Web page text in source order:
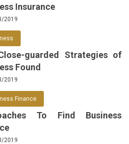
Insurance
2019
guarded Strategies of
Found
2019
Finance
To Find Business
2019